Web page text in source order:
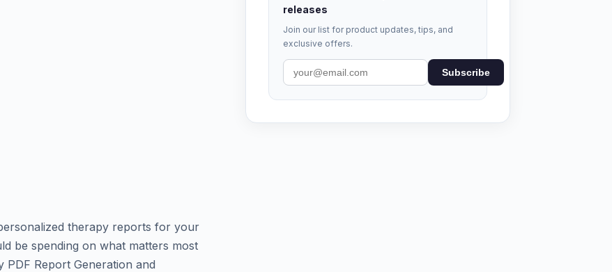
releases
Join our list for product updates, tips, and
exclusive offers.
Subscribe
therapy reports for your
be spending on what matters most
Report Generation and